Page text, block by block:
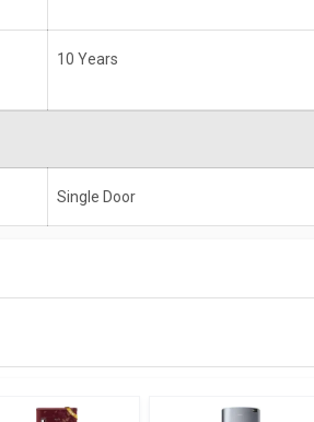
10 Years
Single Door